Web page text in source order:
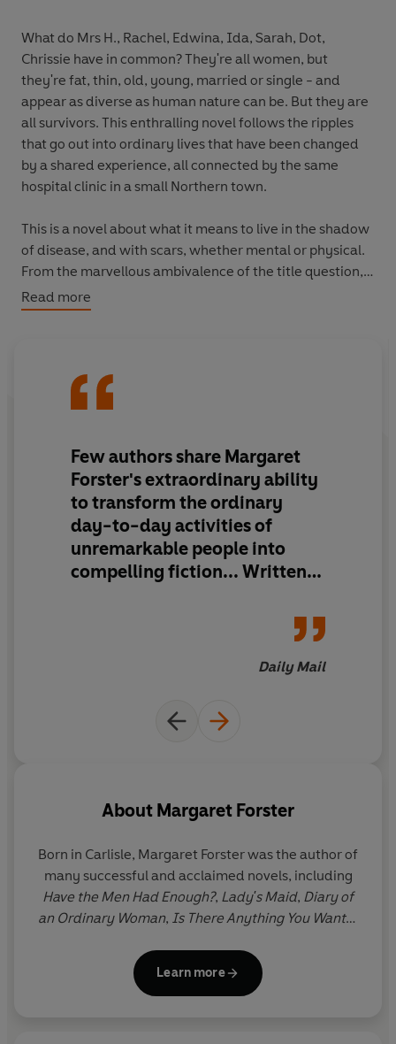
What do Mrs H., Rachel, Edwina, Ida, Sarah, Dot,
Chrissie have in common? They're all women, but
they're fat, thin, old, young, married or single - and
appear as diverse as human nature can be. But they are
all survivors. This enthralling novel follows the ripples
that go out into ordinary lives that have been changed
by a shared experience, all connected by the same
hospital clinic in a small Northern town.
This is a novel about what it means to live in the shadow
of disease, and with scars, whether mental or physical.
From the marvellous ambivalence of the title question, it
leaves us with a whole lot more to consider about life
and its infinite variety.
Read more
Few authors share Margaret
Forster's extraordinary ability
to transform the ordinary
day-to-day activities of
unremarkable people into
compelling fiction... Written
Daily Mail
About Margaret Forster
Born in Carlisle, Margaret Forster was the author of
many successful and acclaimed novels, including
Have the Men Had Enough?, Lady's Maid, Diary of
an Ordinary Woman, Is There Anything You Want?
. She also wrote bestselling memoirs –
Hidden Lives, Precious Livesand, most recently,
Learn more